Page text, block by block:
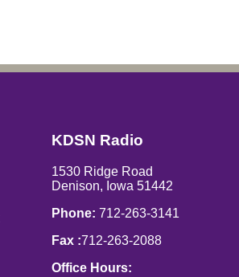
KDSN Radio
1530 Ridge Road
Denison, Iowa 51442
Phone: 712-263-3141
Fax :712-263-2088
Office Hours: